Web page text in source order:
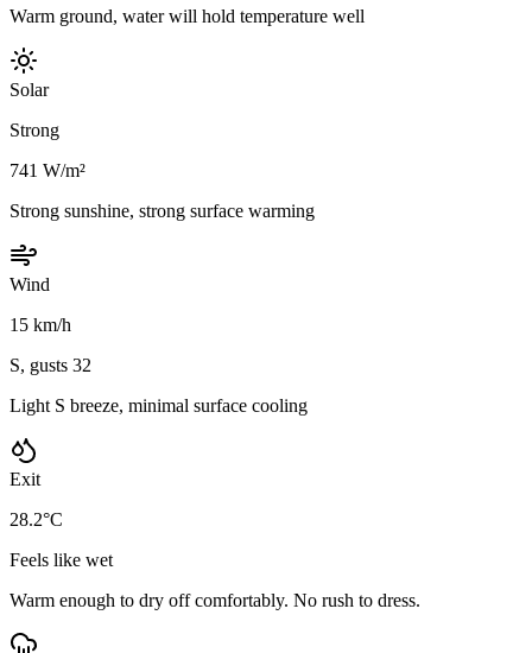
Warm ground, water will hold temperature well
Solar
Strong
741 W/m²
Strong sunshine, strong surface warming
Wind
15 km/h
S, gusts 32
Light S breeze, minimal surface cooling
Exit
28.2°C
Feels like wet
Warm enough to dry off comfortably. No rush to dress.